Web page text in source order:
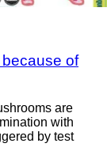
of
are
with
by test